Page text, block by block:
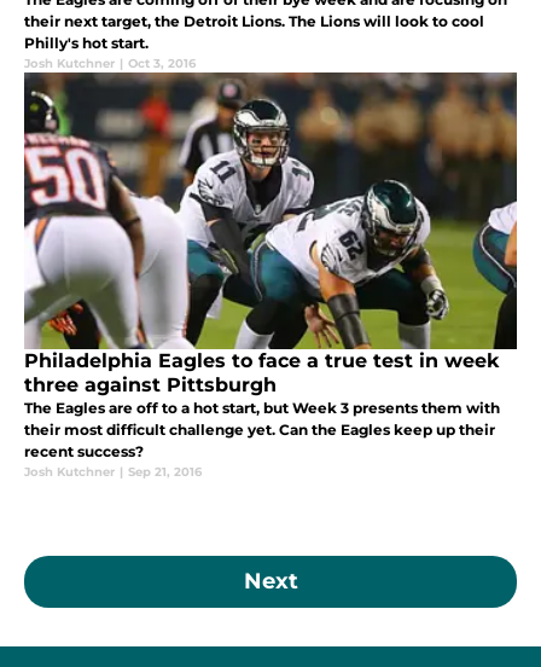
their next target, the Detroit Lions. The Lions will look to cool
Philly's hot start.
Josh Kutchner | Oct 3, 2016
Philadelphia Eagles to face a true test in week
three against Pittsburgh
The Eagles are off to a hot start, but Week 3 presents them with
their most difficult challenge yet. Can the Eagles keep up their
recent success?
Josh Kutchner | Sep 21, 2016
Next